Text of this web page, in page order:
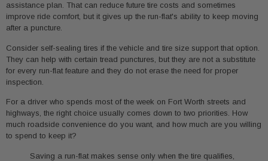
assistance plan. That can reduce future tire costs and sometimes
improve ride comfort, but it gives up the run-flat's ability to keep moving
after a puncture.
Consider self-sealing tires if the vehicle and tire size support that option.
They can help with certain tread punctures, but they are not a substitute
for every run-flat feature and they do not erase the need for proper
inspection.
For a driver who spends most of the week on Fort Worth streets and
highways, the right choice usually comes down to two priorities. How
much roadside convenience do you want, and how much are you willing
to spend to keep it?
Saving a run-flat makes sense only when the tire qualifies,